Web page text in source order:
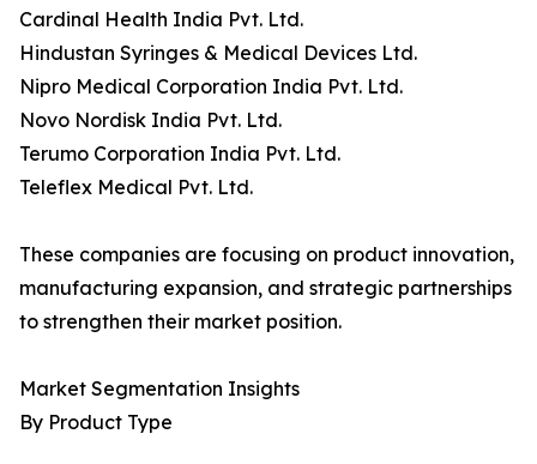
Cardinal Health India Pvt. Ltd.
Hindustan Syringes & Medical Devices Ltd.
Nipro Medical Corporation India Pvt. Ltd.
Novo Nordisk India Pvt. Ltd.
Terumo Corporation India Pvt. Ltd.
Teleflex Medical Pvt. Ltd.
These companies are focusing on product innovation,
manufacturing expansion, and strategic partnerships
to strengthen their market position.
Market Segmentation Insights
By Product Type